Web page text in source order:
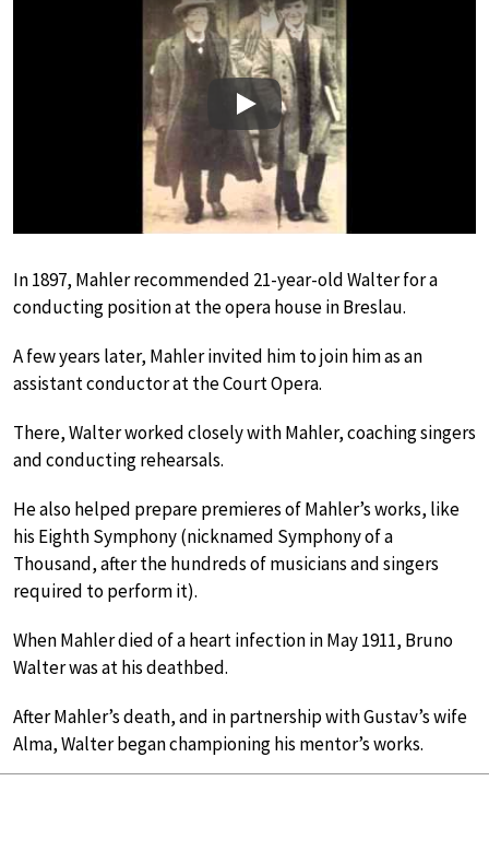
Play
In 1897, Mahler recommended 21-year-old Walter for a
conducting position at the opera house in Breslau.
A few years later, Mahler invited him to join him as an
assistant conductor at the Court Opera.
There, Walter worked closely with Mahler, coaching singers
and conducting rehearsals.
He also helped prepare premieres of Mahler’s works, like
his Eighth Symphony (nicknamed Symphony of a
Thousand, after the hundreds of musicians and singers
required to perform it).
When Mahler died of a heart infection in May 1911, Bruno
Walter was at his deathbed.
After Mahler’s death, and in partnership with Gustav’s wife
Alma, Walter began championing his mentor’s works.